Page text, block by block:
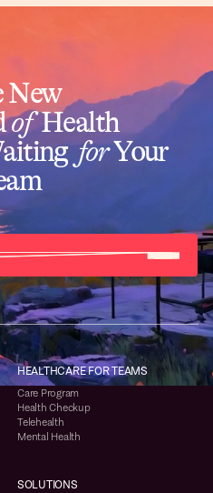
New
ofHealth
forYour
HEALTHCARE FOR TEAMS
Care Program
Health Checkup
Telehealth
Mental Health
SOLUTIONS